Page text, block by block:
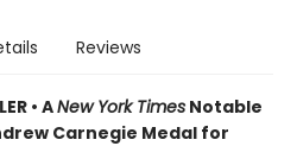
Reviews
• ANew York Times Notable
Carnegie Medal for